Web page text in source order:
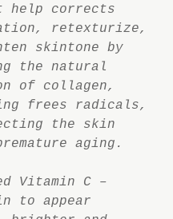
help corrects
retexturize,
skintone by
the natural
of collagen,
frees radicals,
the skin
aging.
Vitamin C –
to appear